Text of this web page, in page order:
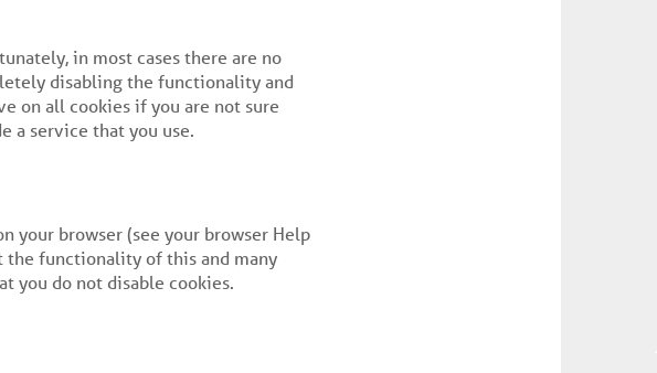
in most cases there are no
disabling the functionality and
on all cookies if you are not sure
a service that you use.
your browser (see your browser Help
the functionality of this and many
you do not disable cookies.